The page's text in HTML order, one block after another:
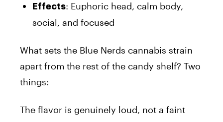
Effects: Euphoric head, calm body,
social, and focused
What sets the Blue Nerds cannabis strain
apart from the rest of the candy shelf? Two
things:
The flavor is genuinely loud, not a faint